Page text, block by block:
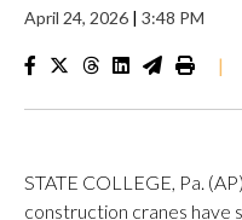
April 24, 2026 | 3:48 PM
|
STATE COLLEGE, Pa.
construction cranes have